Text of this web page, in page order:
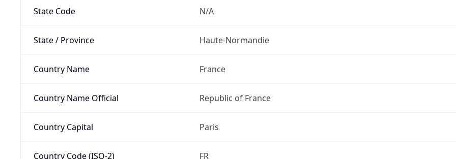
State Code N/A
State / Province Haute-Normandie
Country Name France
Country Name Official Republic of France
Country Capital Paris
Country Code (ISO-2) FR